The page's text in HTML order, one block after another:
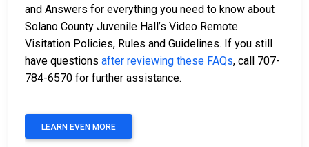
and Answers for everything you need to know about
Solano County Juvenile Hall’s Video Remote
Visitation Policies, Rules and Guidelines. If you still
have questions after reviewing these FAQs, call 707-
784-6570 for further assistance.
LEARN EVEN MORE